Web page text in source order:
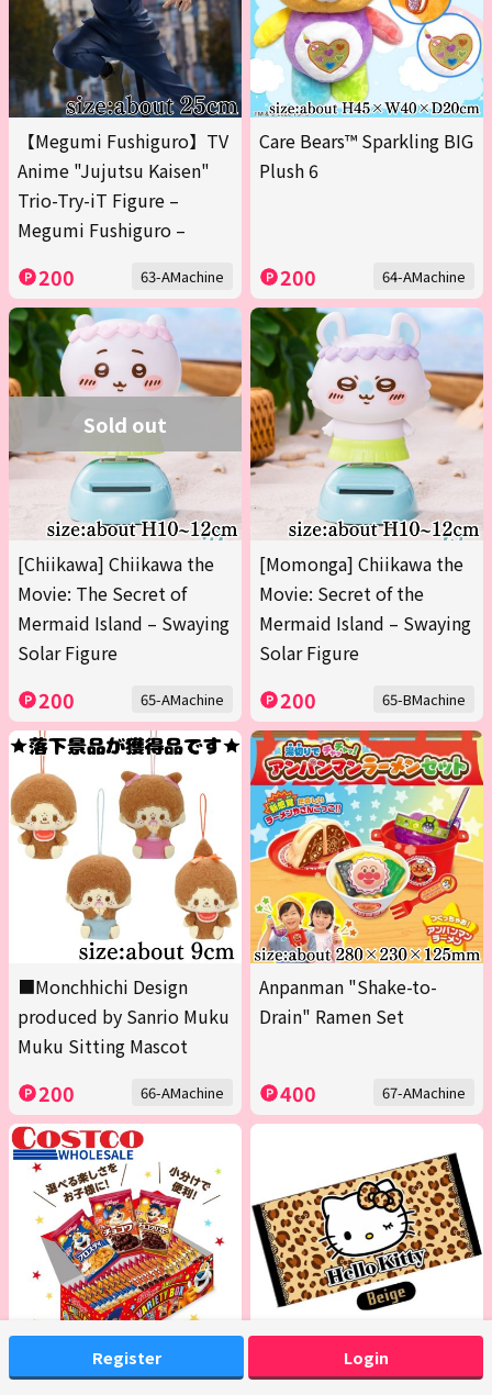
Register Login
【Megumi Fushiguro】TV
Anime "Jujutsu Kaisen"
Trio-Try-iT Figure –
Megumi Fushiguro –
200 63-AMachine
Care Bears™ Sparkling BIG
Plush 6
200 64-AMachine
Sold out
[Chiikawa] Chiikawa the
Movie: The Secret of
Mermaid Island – Swaying
Solar Figure
200 65-AMachine
[Momonga] Chiikawa the
Movie: Secret of the
Mermaid Island – Swaying
Solar Figure
200 65-BMachine
■Monchhichi Design
produced by Sanrio Muku
Muku Sitting Mascot
200 66-AMachine
Anpanman "Shake-to-
Drain" Ramen Set
400 67-AMachine
<1 Box (Contains 20 packs [Beige] Hello Kitty Bath